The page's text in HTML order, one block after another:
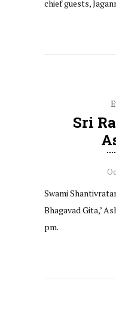
chief guests,
Sri
Swami
Bhagavad Gita,’
pm.